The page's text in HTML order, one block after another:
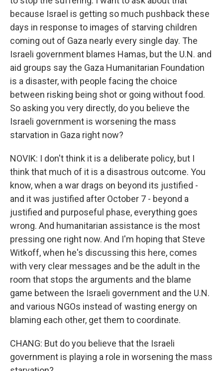
because Israel is getting so much pushback these
days in response to images of starving children
coming out of Gaza nearly every single day. The
Israeli government blames Hamas, but the U.N. and
aid groups say the Gaza Humanitarian Foundation
is a disaster, with people facing the choice
between risking being shot or going without food.
So asking you very directly, do you believe the
Israeli government is worsening the mass
starvation in Gaza right now?
NOVIK: I don't think it is a deliberate policy, but I
think that much of it is a disastrous outcome. You
know, when a war drags on beyond its justified -
and it was justified after October 7 - beyond a
justified and purposeful phase, everything goes
wrong. And humanitarian assistance is the most
pressing one right now. And I'm hoping that Steve
Witkoff, when he's discussing this here, comes
with very clear messages and be the adult in the
room that stops the arguments and the blame
game between the Israeli government and the U.N.
and various NGOs instead of wasting energy on
blaming each other, get them to coordinate.
CHANG: But do you believe that the Israeli
government is playing a role in worsening the mass